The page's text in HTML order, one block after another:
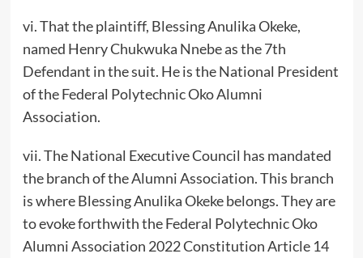
vi. That the plaintiff, Blessing Anulika Okeke,
named Henry Chukwuka Nnebe as the 7th
Defendant in the suit. He is the National President
of the Federal Polytechnic Oko Alumni
Association.
vii. The National Executive Council has mandated
the branch of the Alumni Association. This branch
is where Blessing Anulika Okeke belongs. They are
to evoke forthwith the Federal Polytechnic Oko
Alumni Association 2022 Constitution Article 14